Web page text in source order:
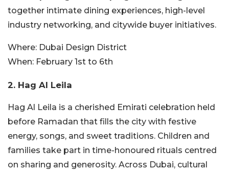
together intimate dining experiences, high-level
industry networking, and citywide buyer initiatives.
Where: Dubai Design District
When: February 1st to 6th
2. Hag Al Leila
Hag Al Leila is a cherished Emirati celebration held
before Ramadan that fills the city with festive
energy, songs, and sweet traditions. Children and
families take part in time-honoured rituals centred
on sharing and generosity. Across Dubai, cultural